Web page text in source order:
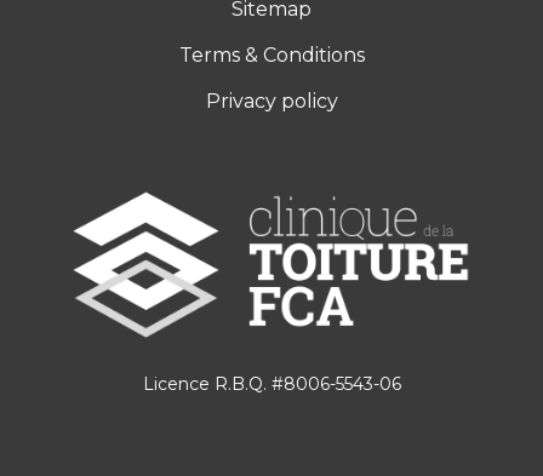
Sitemap
Terms & Conditions
Privacy policy
Licence R.B.Q. #8006-5543-06